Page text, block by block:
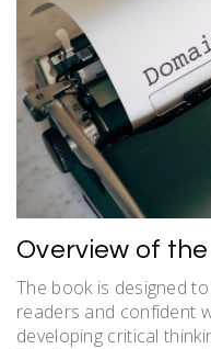
Overview of
The book is designed
readers and confident
developing critical